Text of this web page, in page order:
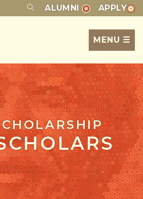
ALUMNI APPLY
MENU ☰